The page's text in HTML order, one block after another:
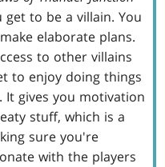
get to be a villain. You
elaborate plans.
to other villains
to enjoy doing things
gives you motivation
stuff, which is a
sure you're
with the players